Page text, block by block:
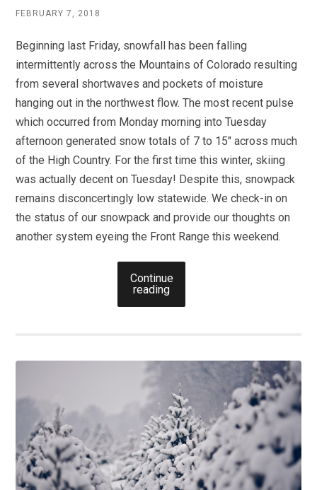
FEBRUARY 7, 2018
Beginning last Friday, snowfall has been falling
intermittently across the Mountains of Colorado resulting
from several shortwaves and pockets of moisture
hanging out in the northwest flow. The most recent pulse
which occurred from Monday morning into Tuesday
afternoon generated snow totals of 7 to 15″ across much
of the High Country. For the first time this winter, skiing
was actually decent on Tuesday! Despite this, snowpack
remains disconcertingly low statewide. We check-in on
the status of our snowpack and provide our thoughts on
another system eyeing the Front Range this weekend.
Continue
reading